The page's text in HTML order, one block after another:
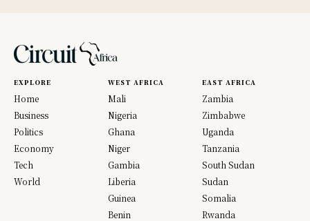
EXPLORE
Home
Business
Politics
Economy
Tech
World
WEST AFRICA
Mali
Nigeria
Ghana
Niger
Gambia
Liberia
Guinea
Benin
EAST AFRICA
Zambia
Zimbabwe
Uganda
Tanzania
South Sudan
Sudan
Somalia
Rwanda